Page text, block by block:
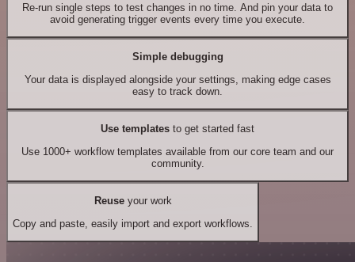
Re-run single steps to test changes in no time. And pin your data to
avoid generating trigger events every time you execute.
Simple debugging
Your data is displayed alongside your settings, making edge cases
easy to track down.
Use templates to get started fast
Use 1000+ workflow templates available from our core team and our
community.
Reuseyour work
Copy and paste, easily import and export workflows.